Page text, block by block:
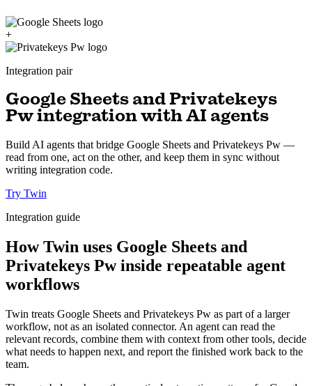
+
Integration pair
Google Sheets and Privatekeys
Pw integration with AI agents
Build AI agents that bridge Google Sheets and Privatekeys Pw —
read from one, act on the other, and keep them in sync without
writing integration code.
Try Twin
Integration guide
How Twin uses Google Sheets and
Privatekeys Pw inside repeatable agent
workflows
Twin treats Google Sheets and Privatekeys Pw as part of a larger
workflow, not as an isolated connector. An agent can read the
relevant records, combine them with context from other tools, decide
what needs to happen next, and report the finished work back to the
team.